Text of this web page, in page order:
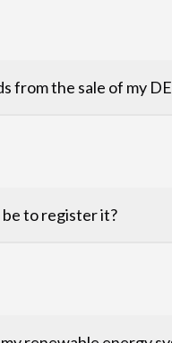
from the sale of my
to register it?